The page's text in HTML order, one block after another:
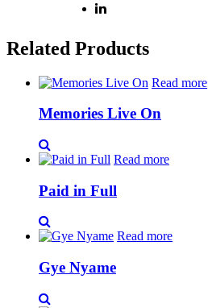
Related Products
Read more
Memories Live On
Read more
Paid in Full
Read more
Gye Nyame